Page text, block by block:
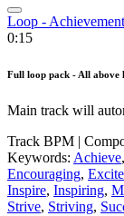
Loop -
0:15
Full loop pack - All above
Main track will
Track BPM |
Keywords: Achieve,
Encouraging, Excite
Inspire, Inspiring,
Strive, Striving,